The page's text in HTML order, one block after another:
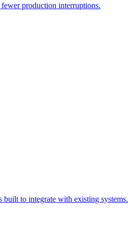
production interruptions.
to integrate with existing systems.